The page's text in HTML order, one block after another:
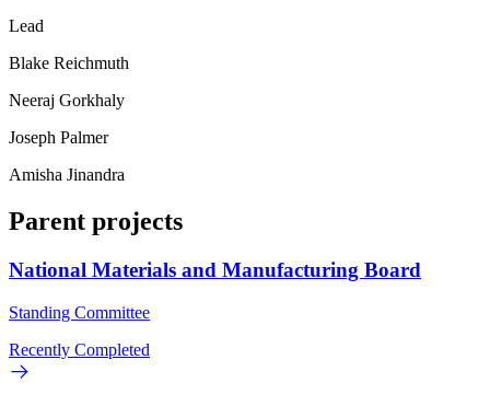
Lead
Blake Reichmuth
Neeraj Gorkhaly
Joseph Palmer
Amisha Jinandra
Parent projects
National Materials and Manufacturing Board
Standing Committee
Recently Completed